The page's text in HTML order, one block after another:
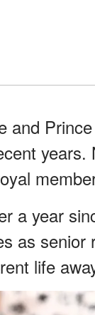
and
a year
as senior
life